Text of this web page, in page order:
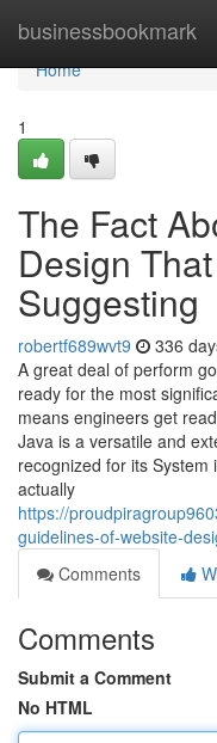
businessbookmark
Home
Home
1
The Fact
Design
Suggesting
robertf689wvt9 336
A great deal of perform
ready for the most
means engineers get
Java is a versatile and
recognized for its
actually
https://
guidelines-of-website-
Comments
Comments
Submit a Comment
No HTML